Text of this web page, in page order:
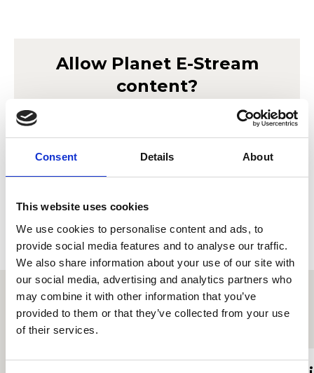
Consent Details About
This website uses cookies
We use cookies to personalise content and ads, to
provide social media features and to analyse our traffic.
We also share information about your use of our site with
our social media, advertising and analytics partners who
may combine it with other information that you’ve
provided to them or that they’ve collected from your use
of their services.
Allow Planet E-Stream
content?
Lorem ipsum doler sit amet
Planet E-Stream
seto mor ameriloa. Porab le privacy policy et
cookie policy
. To view please accept below.
Proffiliau myfyrwyr eraill